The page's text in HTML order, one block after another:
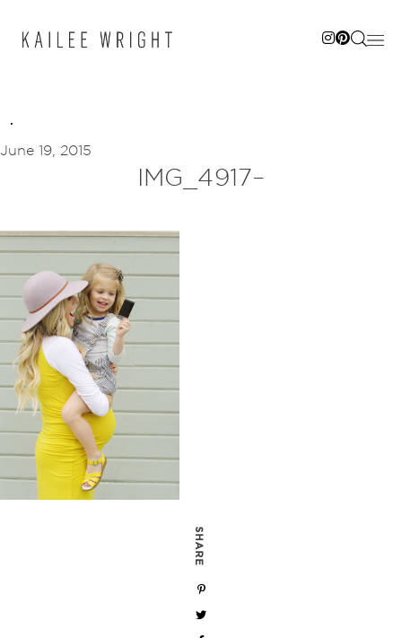
June 19, 2015
IMG_4917–
SHARE